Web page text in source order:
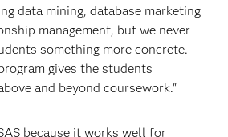
data mining, database marketing
management, but we never
something more concrete.
gives the students
and beyond coursework."
because it works well for